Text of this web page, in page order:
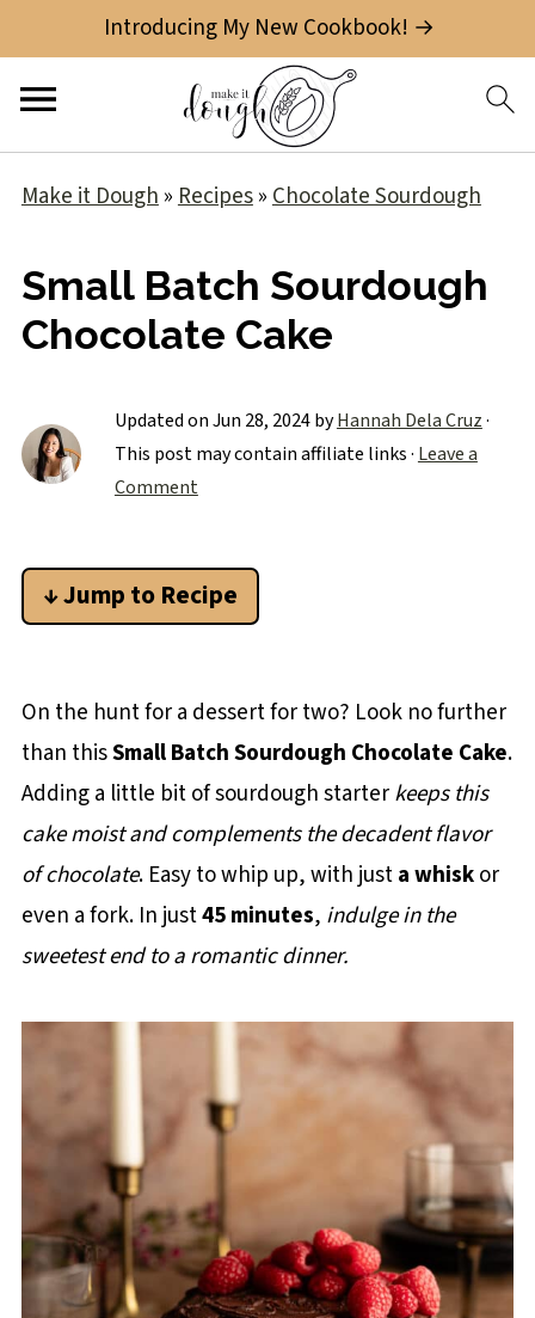
Introducing My New Cookbook! →
Make it Dough»Recipes»Chocolate Sourdough
Small Batch Sourdough
Chocolate Cake
Updated onJun 28, 2024byHannah Dela Cruz·
This post may contain affiliate links · Leave a
Comment
↓ Jump to Recipe
On the hunt for a dessert for two? Look no further
than thisSmall Batch Sourdough Chocolate Cake.
Adding a little bit of sourdough starterkeeps this
cake moist and complements the decadent flavor
of chocolate. Easy to whip up, with justa whiskor
even a fork. In just45 minutes, indulge in the
sweetest end to a romantic dinner.